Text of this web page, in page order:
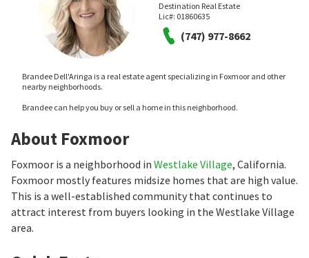
Destination Real Estate
Lic#: 01860635
(747) 977-8662
Brandee Dell'Aringa is a real estate agent specializing in Foxmoor and other
nearby neighborhoods.
Brandee can help you buy or sell a home in this neighborhood.
About Foxmoor
Foxmoor is a neighborhood in Westlake Village, California.
Foxmoor mostly features midsize homes that are high value.
This is a well-established community that continues to
attract interest from buyers looking in the Westlake Village
area.